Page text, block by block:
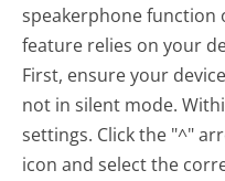
speakerphone function
feature relies on your
First, ensure your
not in silent mode.
settings. Click the "^"
icon and select the